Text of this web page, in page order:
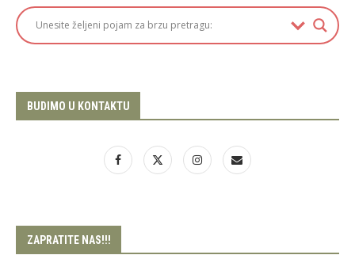
BUDIMO U KONTAKTU
ZAPRATITE NAS!!!